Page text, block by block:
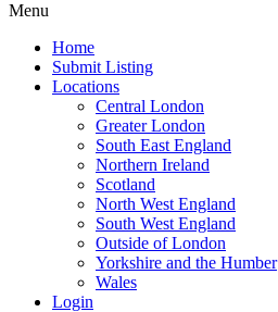
Menu
Home
Submit Listing
Locations
Central London
Greater London
South East England
Northern Ireland
Scotland
North West England
South West England
Outside of London
Yorkshire and the Humber
Wales
Login